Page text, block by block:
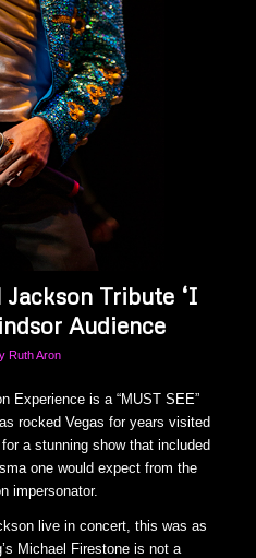
Tribute ‘I
Audience
Ruth Aron
Experience is a “MUST SEE”
rocked Vegas for years visited
a stunning show that included
one would expect from the
impersonator.
live in concert, this was as
Michael Firestone is not a